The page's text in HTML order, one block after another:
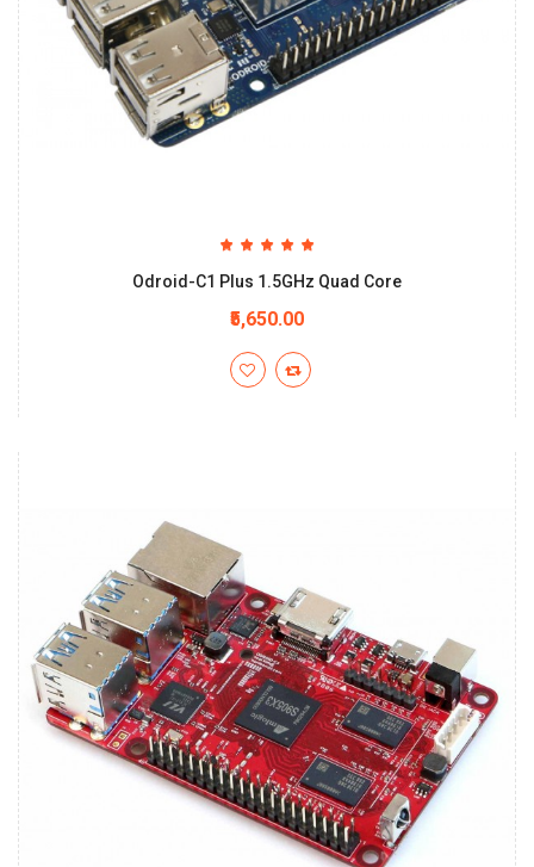
Odroid-C1 Plus 1.5GHz Quad Core
₹5,650.00